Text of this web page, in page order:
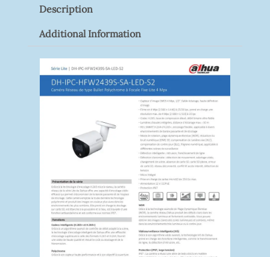
Description
Additional Information